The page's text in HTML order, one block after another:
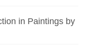
in Paintings by